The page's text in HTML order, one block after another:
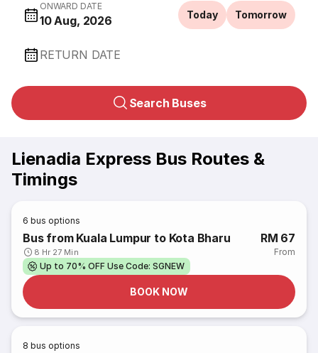
ONWARD DATE
10 Aug, 2026 Today Tomorrow
RETURN DATE
Search Buses
Lienadia Express Bus Routes &
Timings
6 bus options
Bus from Kuala Lumpur to Kota Bharu
8 Hr 27 Min
RM 67
From
Up to 70% OFF Use Code: SGNEW
BOOK NOW
8 bus options